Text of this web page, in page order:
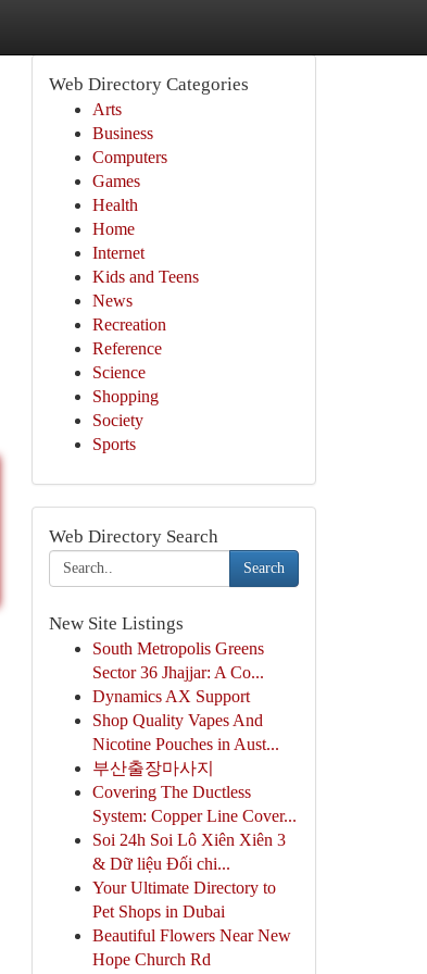
Web Directory Categories
Arts
Business
Computers
Games
Health
Home
Internet
Kids and Teens
News
Recreation
Reference
Science
Shopping
Society
Sports
Web Directory Search
Search
New Site Listings
South Metropolis Greens
Sector 36 Jhajjar: A Co...
Dynamics AX Support
Shop Quality Vapes And
Nicotine Pouches in Aust...
부산출장마사지
Covering The Ductless
System: Copper Line Cover...
Soi 24h Soi Lô Xiên Xiên 3
& Dữ liệu Đối chi...
Your Ultimate Directory to
Pet Shops in Dubai
Beautiful Flowers Near New
Hope Church Rd